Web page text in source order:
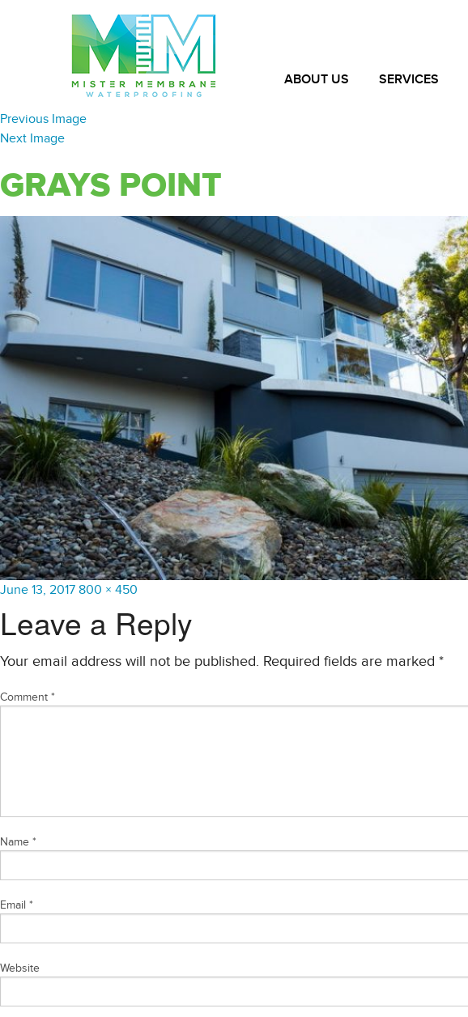
ABOUT US SERVICES
Previous Image
Next Image
GRAYS POINT
Posted
June 13, 2017 Full
800 × 450
Leave a Reply
Your email address will not be published. Required fields are marked *
Comment *
Name *
Email *
Website